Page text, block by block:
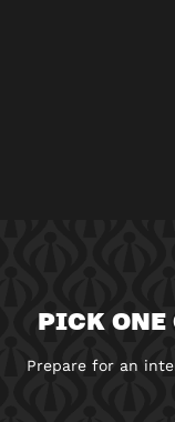
PICK ONE
Prepare for an